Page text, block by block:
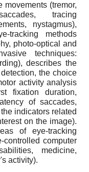
(tremor,
tracing
nystagmus),
tracking methods
photo-optical and
techniques:
describes the
the choice
activity analysis
fixation duration,
of saccades,
indicators related
on the image).
of eye-tracking
computer
medicine,
activity).